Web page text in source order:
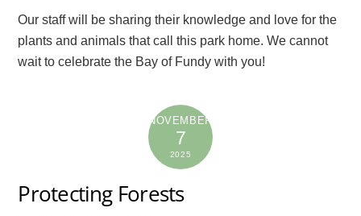
Our staff will be sharing their knowledge and love for the
plants and animals that call this park home. We cannot
wait to celebrate the Bay of Fundy with you!
NOVEMBER
7
2025
Protecting Forests